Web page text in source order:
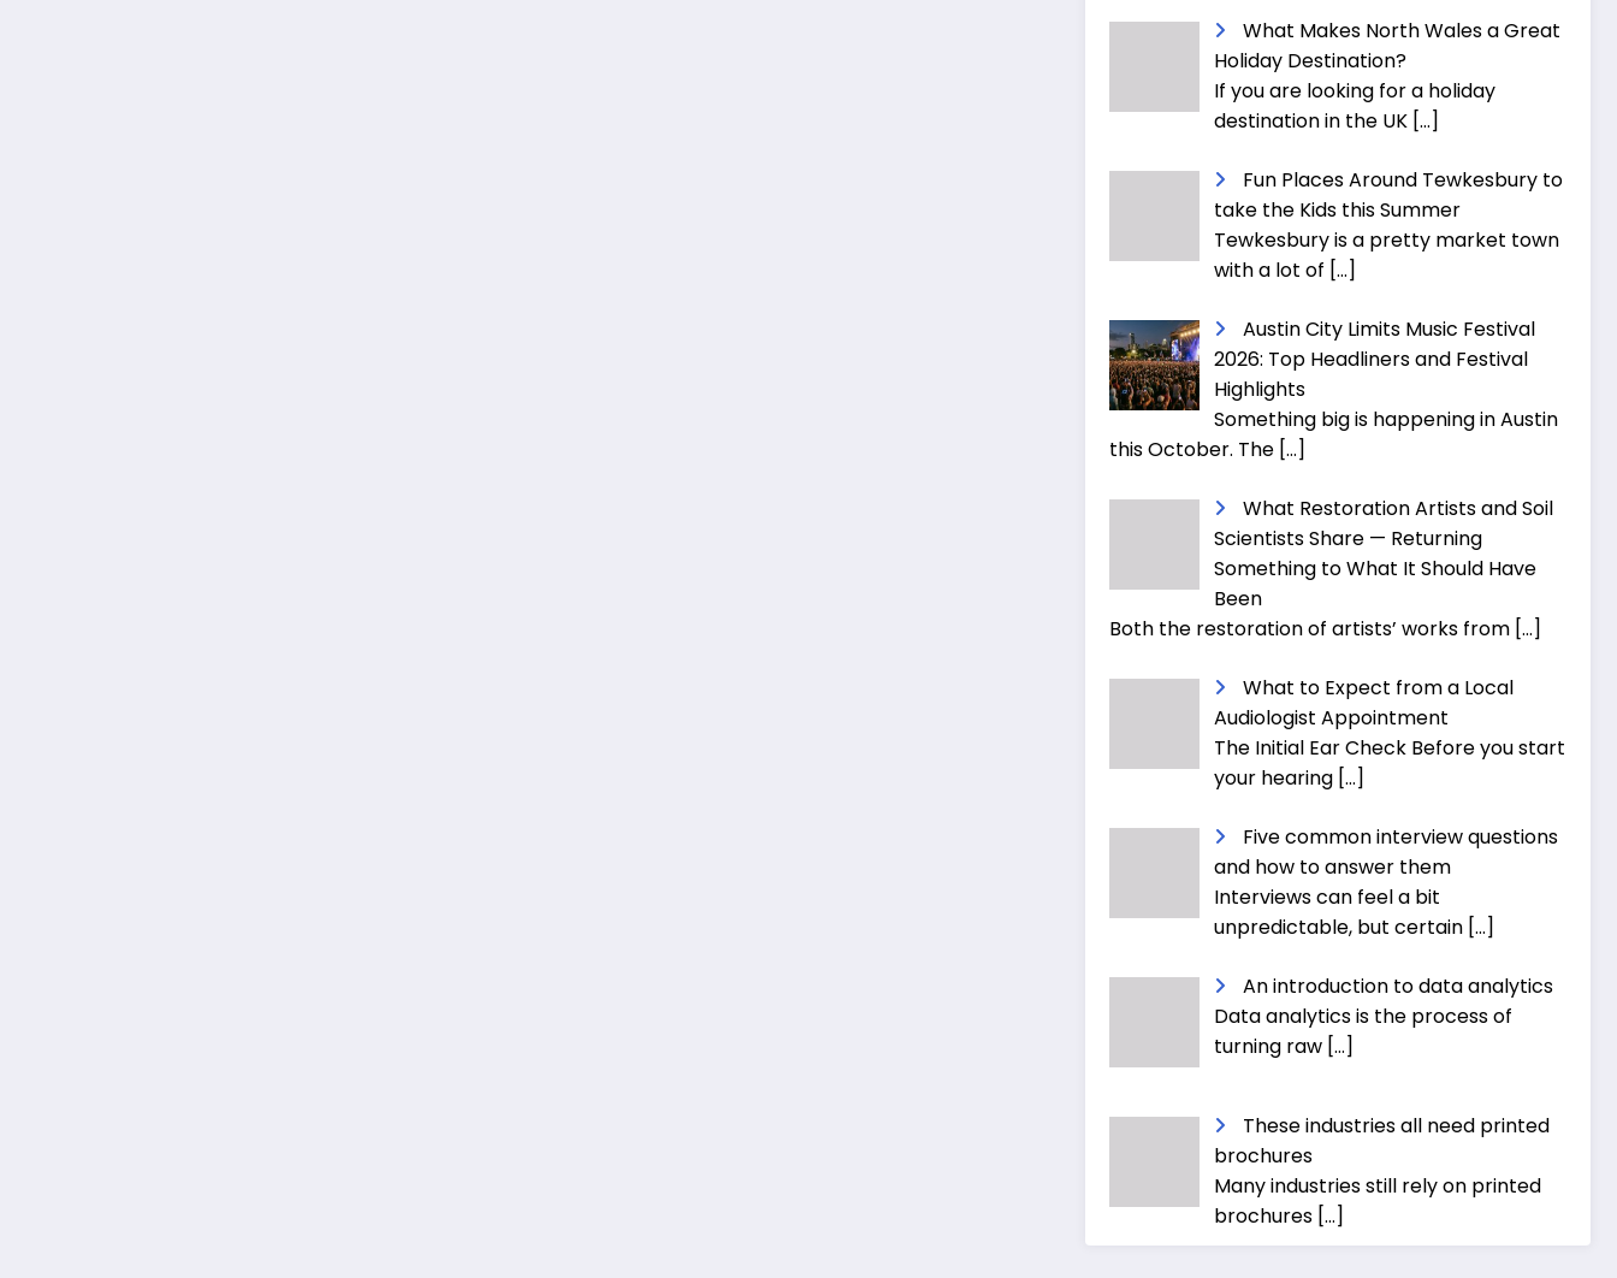
What Makes North Wales a Great
Holiday Destination?
If you are looking for a holiday
destination in the UK […]
Fun Places Around Tewkesbury to
take the Kids this Summer
Tewkesbury is a pretty market town
with a lot of […]
Austin City Limits Music Festival
2026: Top Headliners and Festival
Highlights
Something big is happening in Austin
this October. The […]
What Restoration Artists and Soil
Scientists Share — Returning
Something to What It Should Have
Been
Both the restoration of artists’ works from […]
What to Expect from a Local
Audiologist Appointment
The Initial Ear Check Before you start
your hearing […]
Five common interview questions
and how to answer them
Interviews can feel a bit
unpredictable, but certain […]
An introduction to data analytics
Data analytics is the process of
turning raw […]
These industries all need printed
brochures
Many industries still rely on printed
brochures […]